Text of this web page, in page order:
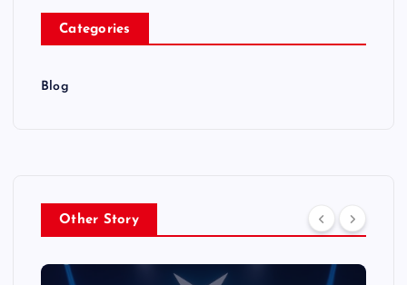
Categories
Blog
Other Story